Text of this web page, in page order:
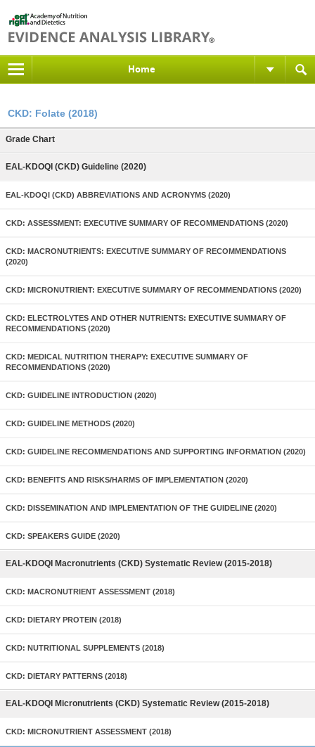
Home
CKD: Folate (2018)
Grade Chart
EAL-KDOQI (CKD) Guideline (2020)
EAL-KDOQI (CKD) ABBREVIATIONS AND ACRONYMS (2020)
CKD: ASSESSMENT: EXECUTIVE SUMMARY OF RECOMMENDATIONS (2020)
CKD: MACRONUTRIENTS: EXECUTIVE SUMMARY OF RECOMMENDATIONS
(2020)
CKD: MICRONUTRIENT: EXECUTIVE SUMMARY OF RECOMMENDATIONS (2020)
CKD: ELECTROLYTES AND OTHER NUTRIENTS: EXECUTIVE SUMMARY OF
RECOMMENDATIONS (2020)
CKD: MEDICAL NUTRITION THERAPY: EXECUTIVE SUMMARY OF
RECOMMENDATIONS (2020)
CKD: GUIDELINE INTRODUCTION (2020)
CKD: GUIDELINE METHODS (2020)
CKD: GUIDELINE RECOMMENDATIONS AND SUPPORTING INFORMATION (2020)
CKD: BENEFITS AND RISKS/HARMS OF IMPLEMENTATION (2020)
CKD: DISSEMINATION AND IMPLEMENTATION OF THE GUIDELINE (2020)
CKD: SPEAKERS GUIDE (2020)
EAL-KDOQI Macronutrients (CKD) Systematic Review (2015-2018)
CKD: MACRONUTRIENT ASSESSMENT (2018)
CKD: DIETARY PROTEIN (2018)
CKD: NUTRITIONAL SUPPLEMENTS (2018)
CKD: DIETARY PATTERNS (2018)
EAL-KDOQI Micronutrients (CKD) Systematic Review (2015-2018)
CKD: MICRONUTRIENT ASSESSMENT (2018)